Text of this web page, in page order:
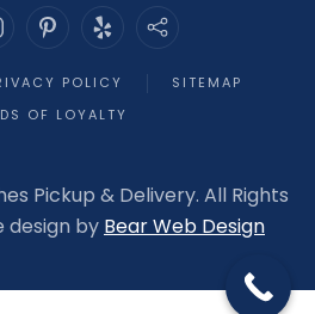
POLICY
SITEMAP
OF LOYALTY
Pickup & Delivery. All Rights
design by Bear Web Design